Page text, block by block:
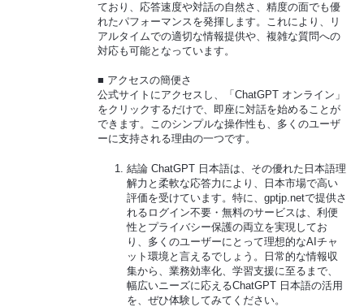
ており、応答速度や対話の自然さ、精度の面でも優
れたパフォーマンスを発揮します。これにより、リ
アルタイムでの適切な情報提供や、複雑な質問への
対応も可能となっています。
■ アクセスの簡便さ
公式サイトにアクセスし、「ChatGPT オンライン」
をクリックするだけで、即座に対話を始めることが
できます。このシンプルな操作性も、多くのユーザ
ーに支持される理由の一つです。
結論 ChatGPT 日本語は、その優れた日本語理
解力と柔軟な応答力により、日本市場で高い
評価を受けています。特に、gptjp.netで提供さ
れるログイン不要・無料のサービスは、利便
性とプライバシー保護の両立を実現してお
り、多くのユーザーにとって理想的なAIチャ
ット環境と言えるでしょう。日常的な情報収
集から、業務効率化、学習支援に至るまで、
幅広いニーズに応えるChatGPT 日本語の活用
を、ぜひ体験してみてください。